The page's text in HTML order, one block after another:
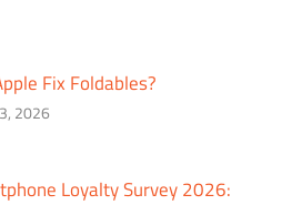
Fix Foldables?
2026
Loyalty Survey 2026: